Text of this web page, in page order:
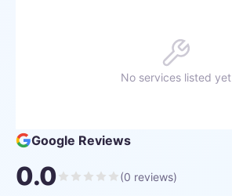
No services listed yet
Google Reviews
0.0 (0 reviews)